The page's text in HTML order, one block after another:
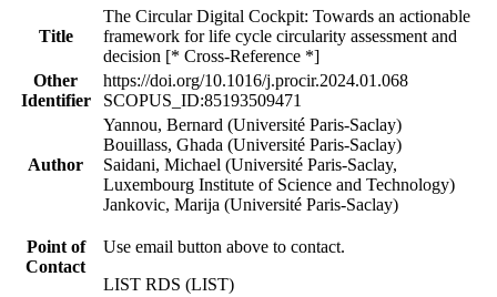
Title
The Circular Digital Cockpit: Towards an actionable
framework for life cycle circularity assessment and
decision [* Cross-Reference *]
Other
Identifier
https://doi.org/10.1016/j.procir.2024.01.068
SCOPUS_ID:85193509471
Author
Yannou, Bernard (Université Paris-Saclay)
Bouillass, Ghada (Université Paris-Saclay)
Saidani, Michael (Université Paris-Saclay,
Luxembourg Institute of Science and Technology)
Jankovic, Marija (Université Paris-Saclay)
Point of
Contact
Use email button above to contact.
LIST RDS (LIST)